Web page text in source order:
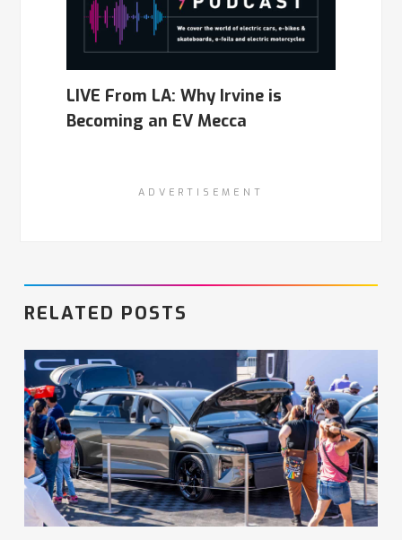
LIVE From LA: Why Irvine is
Becoming an EV Mecca
ADVERTISEMENT
RELATED POSTS